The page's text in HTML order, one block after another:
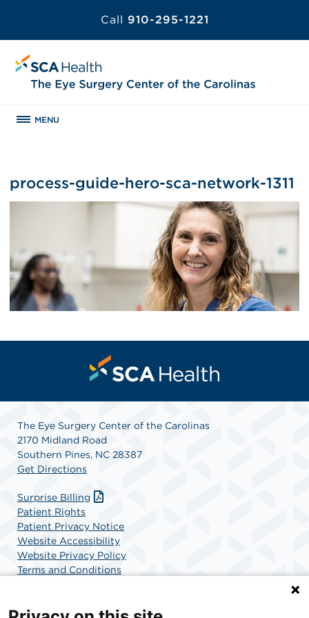
Call 910-295-1221
MENU
process-guide-hero-sca-network-1311
The Eye Surgery Center of the Carolinas
2170 Midland Road
Southern Pines, NC 28387
Get Directions
Surprise Billing
Patient Rights
Patient Privacy Notice
Website Accessibility
Website Privacy Policy
Terms and Conditions